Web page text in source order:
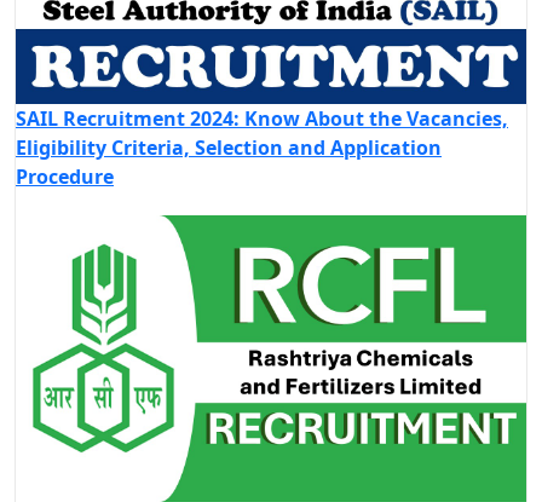
SAIL Recruitment 2024: Know About the Vacancies,
Eligibility Criteria, Selection and Application
Procedure